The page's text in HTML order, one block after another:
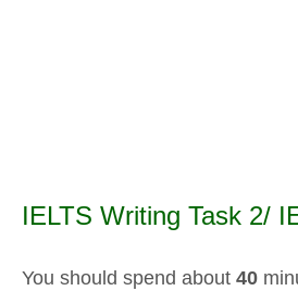
IELTS Writing Task 2/
You should spend about 40